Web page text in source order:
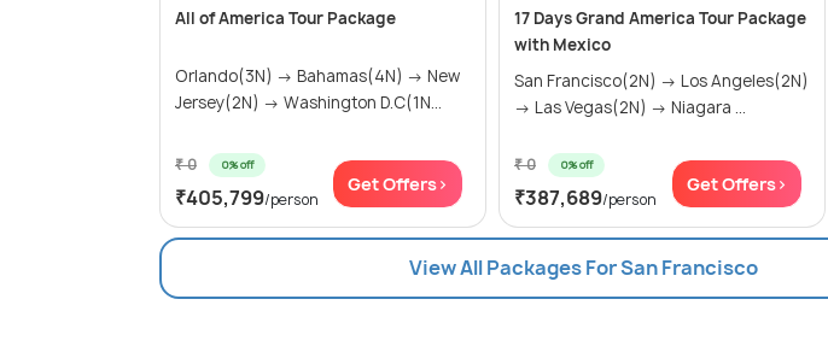
All of America Tour Package
Orlando(3N) → Bahamas(4N) → New
Jersey(2N) → Washington D.C(1N...
₹ 0 0% off
₹405,799/person
Get Offers>
17 Days Grand America Tour Package
with Mexico
San Francisco(2N) → Los Angeles(2N)
→ Las Vegas(2N) → Niagara ...
₹ 0 0% off
₹387,689/person
Get Offers>
View All Packages For San Francisco